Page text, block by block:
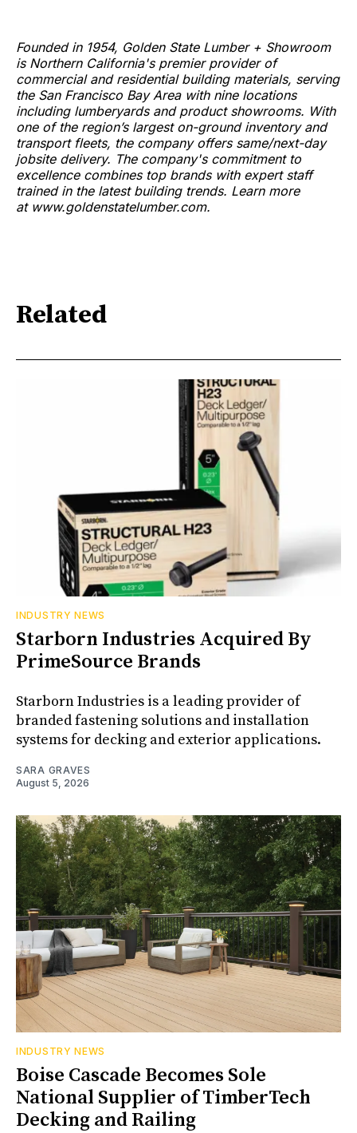
Founded in 1954, Golden State Lumber + Showroom
is Northern California's premier provider of
commercial and residential building materials, serving
the San Francisco Bay Area with nine locations
including lumberyards and product showrooms. With
one of the region’s largest on-ground inventory and
transport fleets, the company offers same/next-day
jobsite delivery. The company's commitment to
excellence combines top brands with expert staff
trained in the latest building trends. Learn more
at www.goldenstatelumber.com.
Related
INDUSTRY NEWS
Starborn Industries Acquired By
PrimeSource Brands
Starborn Industries is a leading provider of
branded fastening solutions and installation
systems for decking and exterior applications.
SARA GRAVES
August 5, 2026
INDUSTRY NEWS
Boise Cascade Becomes Sole
National Supplier of TimberTech
Decking and Railing